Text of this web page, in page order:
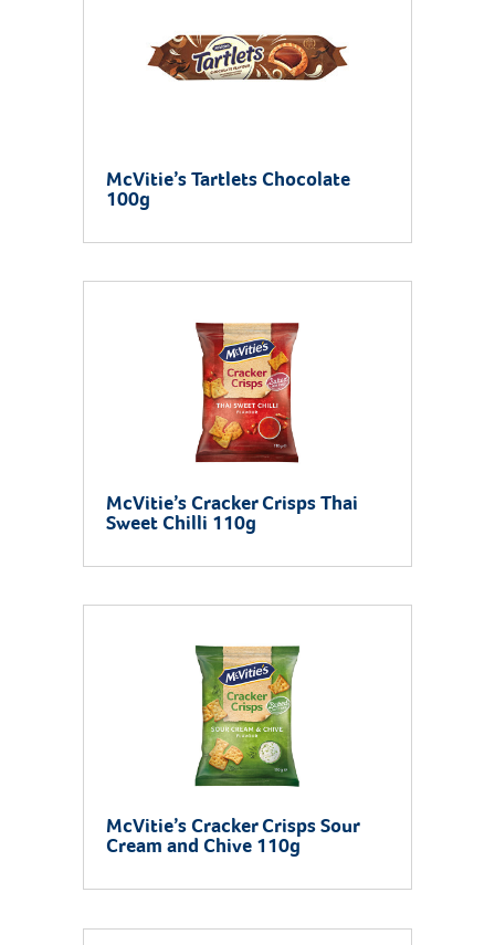
McVitie’s Tartlets Chocolate
100g
McVitie’s Cracker Crisps Thai
Sweet Chilli 110g
McVitie’s Cracker Crisps Sour
Cream and Chive 110g